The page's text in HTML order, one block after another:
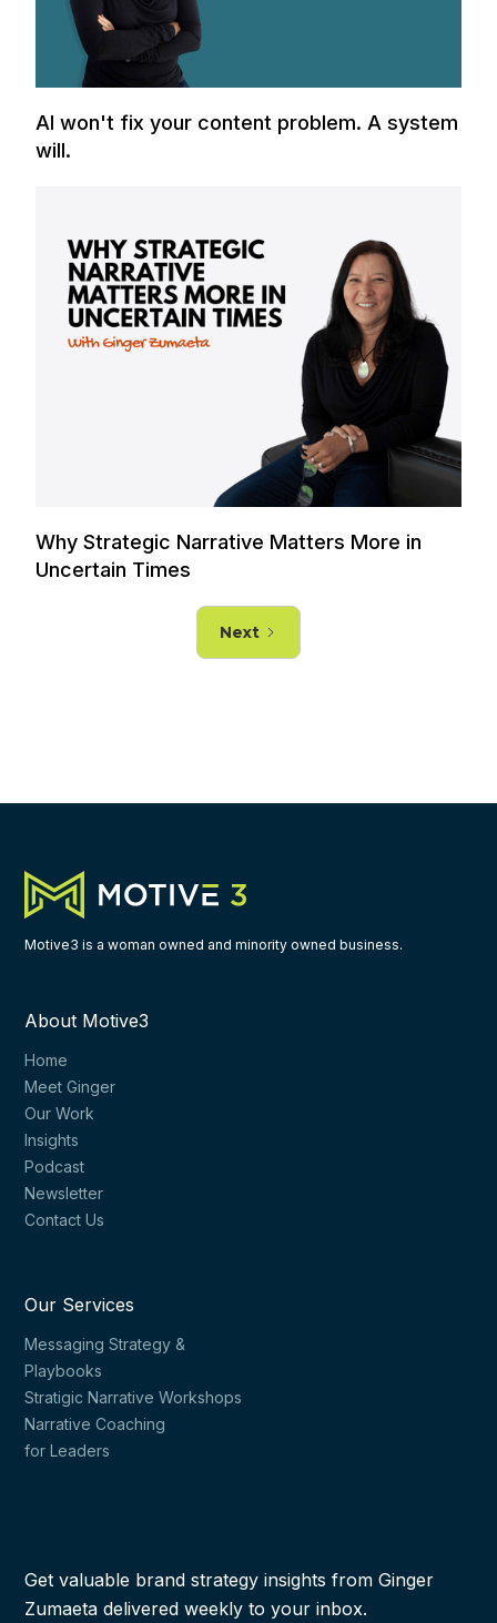
AI won't fix your content problem. A system
will.
Why Strategic Narrative Matters More in
Uncertain Times
Next
Motive3 is a woman owned and minority owned business.
About Motive3
Home
Meet Ginger
Our Work
Insights
Podcast
Newsletter
Contact Us
Our Services
Messaging Strategy &
Playbooks
Stratigic Narrative Workshops
Narrative Coaching
for Leaders
Get valuable brand strategy insights from Ginger
Zumaeta delivered weekly to your inbox.